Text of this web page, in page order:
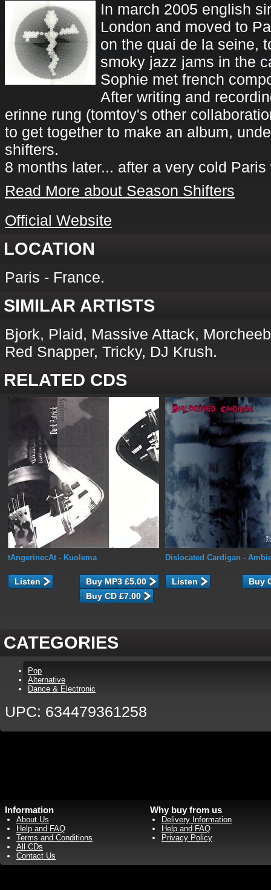
In march 2005 english
London and moved to
on the quai de la seine,
smoky jazz jams in the
Sophie met french
After writing and
erinne rung (tomtoy's other
to get together to make an album,
shifters.
8 months later... after a very cold
Read More about Season Shifters
Official Website
LOCATION
Paris - France.
SIMILAR ARTISTS
Bjork, Plaid, Massive Attack,
Red Snapper, Tricky, DJ Krush.
RELATED CDS
tAngerinecAt - Kuolema
Listen
Dislocated Cardigan -
Listen
CATEGORIES
Pop
Alternative
Dance & Electronic
UPC: 634479361258
Information
About Us
Help and FAQ
Terms and Conditions
All CDs
Contact Us
Why buy from us
Delivery Information
Help and FAQ
Privacy Policy